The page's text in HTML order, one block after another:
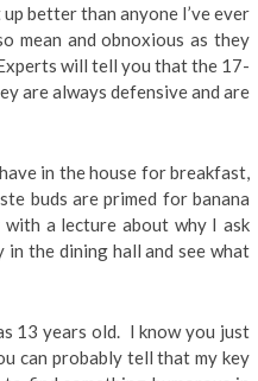
better than anyone I’ve ever
mean and obnoxious as they
will tell you that the 17-
are always defensive and are
in the house for breakfast,
buds are primed for banana
with a lecture about why I ask
in the dining hall and see what
13 years old. I know you just
can probably tell that my key